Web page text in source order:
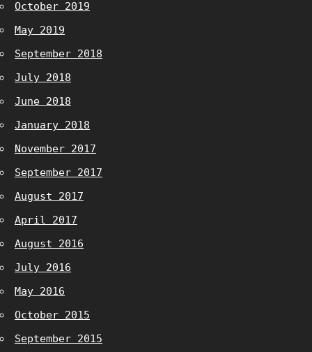
October 2019
May 2019
September 2018
July 2018
June 2018
January 2018
November 2017
September 2017
August 2017
April 2017
August 2016
July 2016
May 2016
October 2015
September 2015